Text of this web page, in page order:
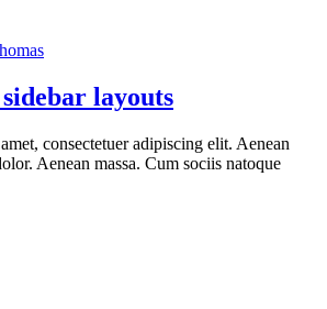
layouts
consectetuer adipiscing elit. Aenean
Aenean massa. Cum sociis natoque